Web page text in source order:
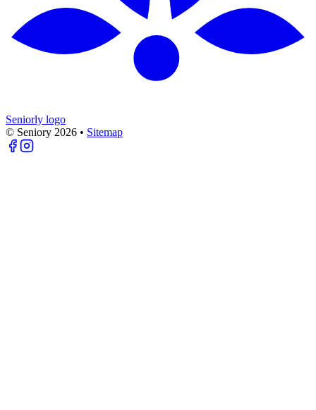
Seniorly logo
© Seniory 2026 • Sitemap